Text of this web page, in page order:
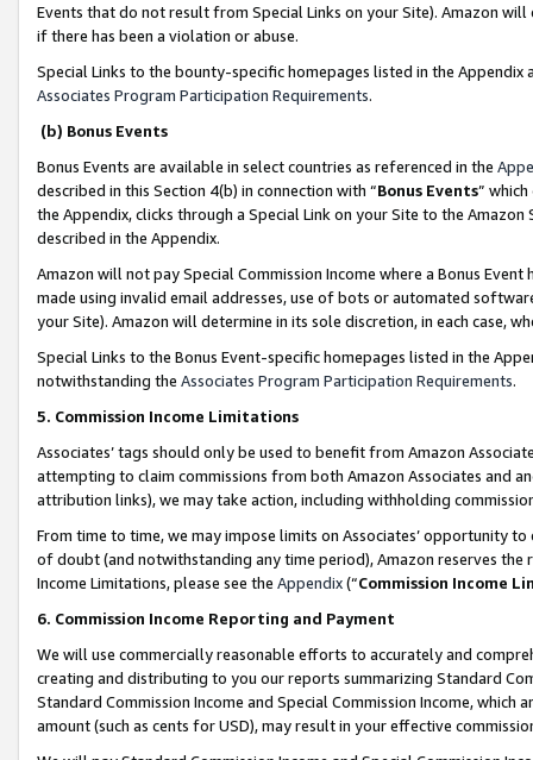
Events that do not result from Special Links on your Site). Amazon
if there has been a violation or abuse.
Special Links to the bounty-specific homepages listed in the
Associates Program Participation Requirements.
(b) Bonus Events
Bonus Events are available in select countries as referenced in the
described in this Section 4(b) in connection with “Bonus Events”
the Appendix, clicks through a Special Link on your Site to the
described in the Appendix.
Amazon will not pay Special Commission Income where a Bonus
made using invalid email addresses, use of bots or automated
your Site). Amazon will determine in its sole discretion, in each case,
Special Links to the Bonus Event-specific homepages listed in the
notwithstanding the Associates Program Participation Requirements.
5. Commission Income Limitations
Associates’ tags should only be used to benefit from Amazon
attempting to claim commissions from both Amazon Associates and
attribution links), we may take action, including withholding
From time to time, we may impose limits on Associates’ opportunity
of doubt (and notwithstanding any time period), Amazon reserves
Income Limitations, please see the Appendix(“Commission Income
6. Commission Income Reporting and Payment
We will use commercially reasonable efforts to accurately and
creating and distributing to you our reports summarizing Standard
Standard Commission Income and Special Commission Income,
amount (such as cents for USD), may result in your effective